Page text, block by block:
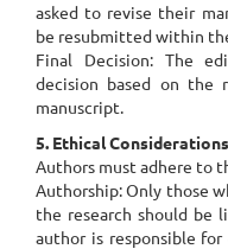
asked to revise their
be resubmitted within
Final Decision: The
decision based on the
manuscript.
5. Ethical Considerations
Authors must adhere to
Authorship: Only those
the research should be
author is responsible